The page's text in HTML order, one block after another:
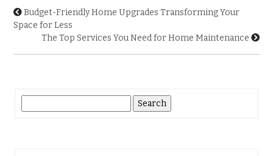
Budget-Friendly Home Upgrades Transforming Your
Space for Less
The Top Services You Need for Home Maintenance
for: